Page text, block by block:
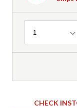
Quantity
1
CHECK